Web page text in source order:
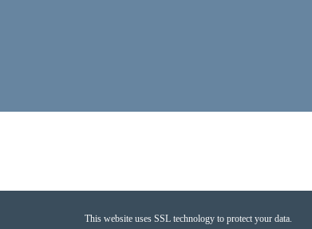
This website uses SSL technology to protect your data.